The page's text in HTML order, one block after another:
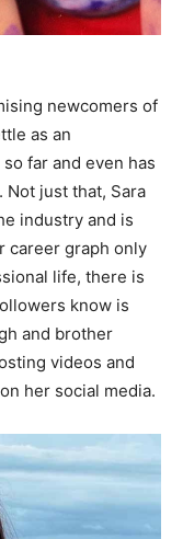
newcomers of
as an
far and even has
just that, Sara
industry and is
career graph only
life, there is
know is
and brother
videos and
her social media.